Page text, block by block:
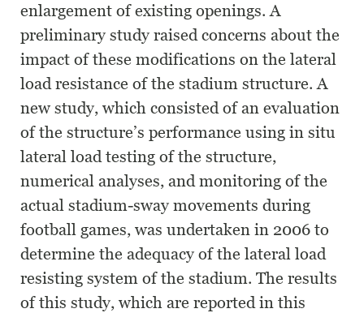
enlargement of existing openings. A
preliminary study raised concerns about the
impact of these modifications on the lateral
load resistance of the stadium structure. A
new study, which consisted of an evaluation
of the structure’s performance using in situ
lateral load testing of the structure,
numerical analyses, and monitoring of the
actual stadium-sway movements during
football games, was undertaken in 2006 to
determine the adequacy of the lateral load
resisting system of the stadium. The results
of this study, which are reported in this